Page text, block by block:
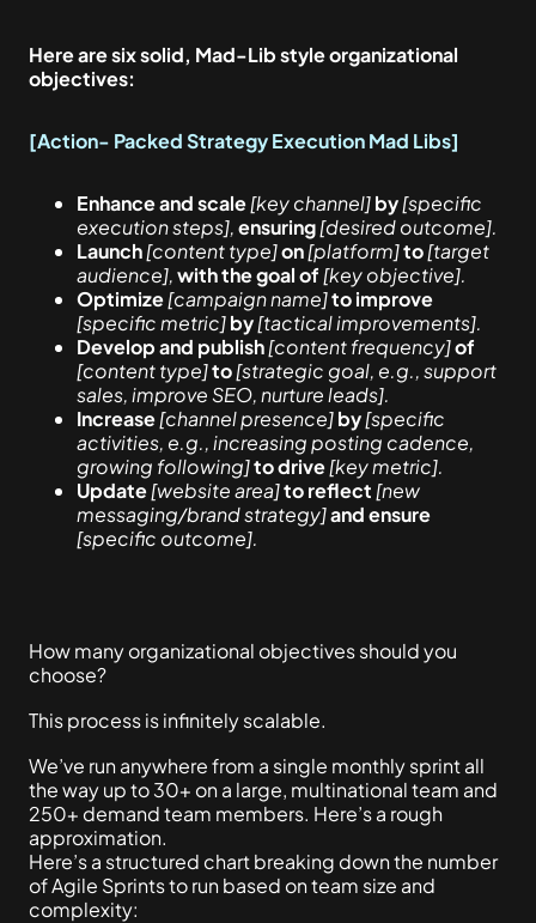
Here are six solid, Mad-Lib style organizational
objectives:
[Action- Packed Strategy Execution Mad Libs]
Enhance and scale[key channel]by[specific
execution steps],ensuring[desired outcome].
Launch[content type]on[platform]to[target
audience],with the goal of [key objective].
Optimize[campaign name]to improve
[specific metric]by[tactical improvements].
Develop and publish[content frequency]of
[content type]to[strategic goal, e.g., support
sales, improve SEO, nurture leads].
Increase[channel presence]by[specific
activities, e.g., increasing posting cadence,
growing following]to drive[key metric].
Update[website area]to reflect [new
messaging/brand strategy]and ensure
[specific outcome].
How many organizational objectives should you
choose?
This process is infinitely scalable.
We’ve run anywhere from a single monthly sprint all
the way up to 30+ on a large, multinational team and
250+ demand team members. Here’s a rough
approximation.
Here’s a structured chart breaking down the number
of Agile Sprints to run based on team size and
complexity: